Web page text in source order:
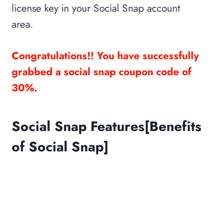
license key in your Social Snap account
area.
Congratulations!! You have successfully
grabbed a social snap coupon code of
30%.
Social Snap Features[Benefits
of Social Snap]